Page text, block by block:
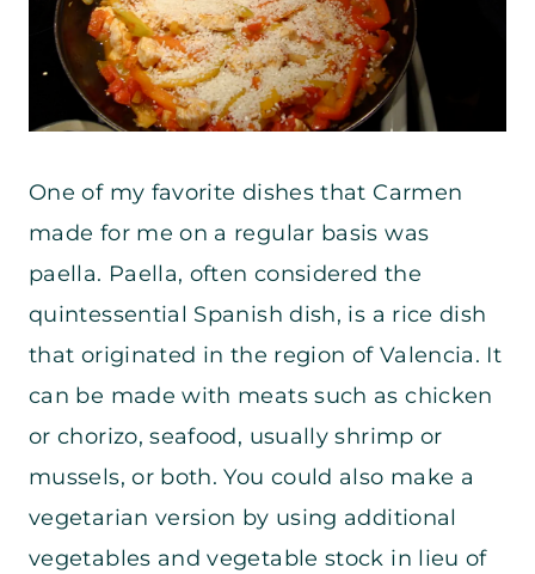
One of my favorite dishes that Carmen
made for me on a regular basis was
paella. Paella, often considered the
quintessential Spanish dish, is a rice dish
that originated in the region of Valencia. It
can be made with meats such as chicken
or chorizo, seafood, usually shrimp or
mussels, or both. You could also make a
vegetarian version by using additional
vegetables and vegetable stock in lieu of